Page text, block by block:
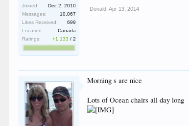
Joined:
Dec 2, 2010
Messages:
10,067
Likes Received:
699
Location:
Canada
Ratings:
+1,133 /2
Donald Apr 13, 2014
Morning s are nice
Lots of Ocean chairs all day long